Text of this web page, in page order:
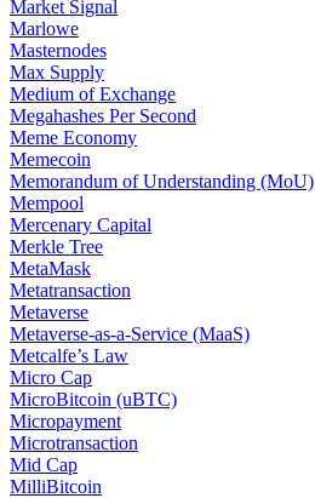
Market Signal
Marlowe
Masternodes
Max Supply
Medium of Exchange
Megahashes Per Second
Meme Economy
Memecoin
Memorandum of Understanding (MoU)
Mempool
Mercenary Capital
Merkle Tree
MetaMask
Metatransaction
Metaverse
Metaverse-as-a-Service (MaaS)
Metcalfe’s Law
Micro Cap
MicroBitcoin (uBTC)
Micropayment
Microtransaction
Mid Cap
MilliBitcoin